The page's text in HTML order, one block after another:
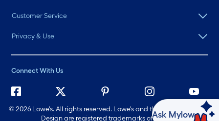
Customer Service
Privacy & Use
Connect With Us
©2026 Lowe's. All rights reserved. Lowe's and the Gable Mansard
Design are registered trademarks of LF, LLC.
Ask Mylow